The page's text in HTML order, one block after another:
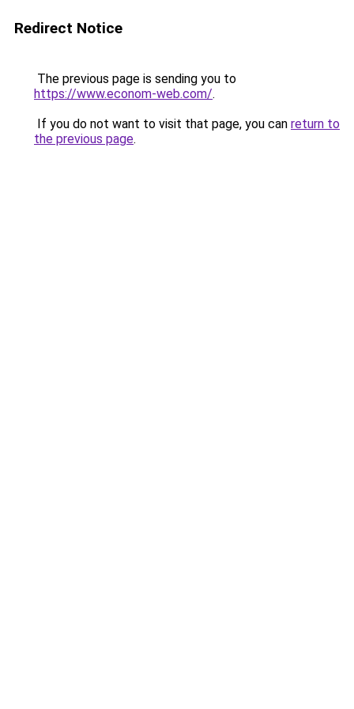
Redirect Notice
The previous page is sending you to
https://www.econom-web.com/.
If you do not want to visit that page, you can return to
the previous page.